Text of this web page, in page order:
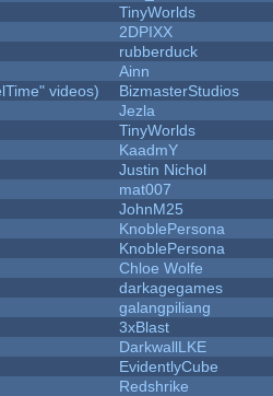
TinyWorlds
2DPIXX
rubberduck
Ainn
videos)
BizmasterStudios
Jezla
TinyWorlds
KaadmY
Justin Nichol
mat007
JohnM25
KnoblePersona
KnoblePersona
Chloe Wolfe
darkagegames
galangpiliang
3xBlast
DarkwallLKE
EvidentlyCube
Redshrike